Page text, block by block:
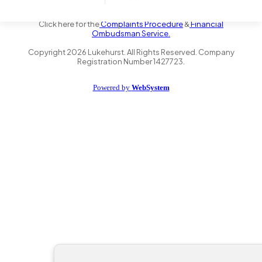
the Financial Conduct Authority FRN 735347. We act as a credit
Click here for theComplaints Procedure&Financial
Ombudsman Service.
Copyright2026 Lukehurst. All Rights Reserved. Company
Registration Number 1427723.
Powered by WebSystem